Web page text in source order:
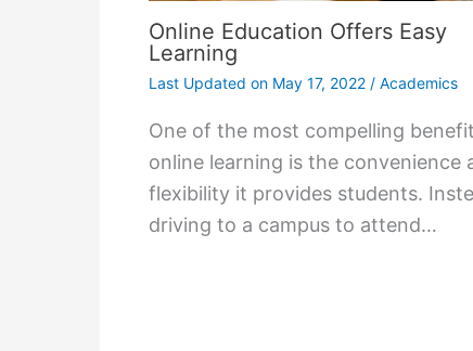
Online Education Offers Easy
Learning
Last Updated on May 17, 2022 / Academics
One of the most compelling
online learning is the convenience
flexibility it provides students.
driving to a campus to attend…